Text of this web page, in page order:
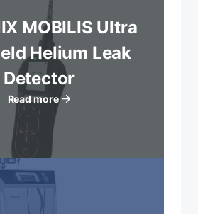
MOBILIS Ultra
Helium Leak
Detector
Read more